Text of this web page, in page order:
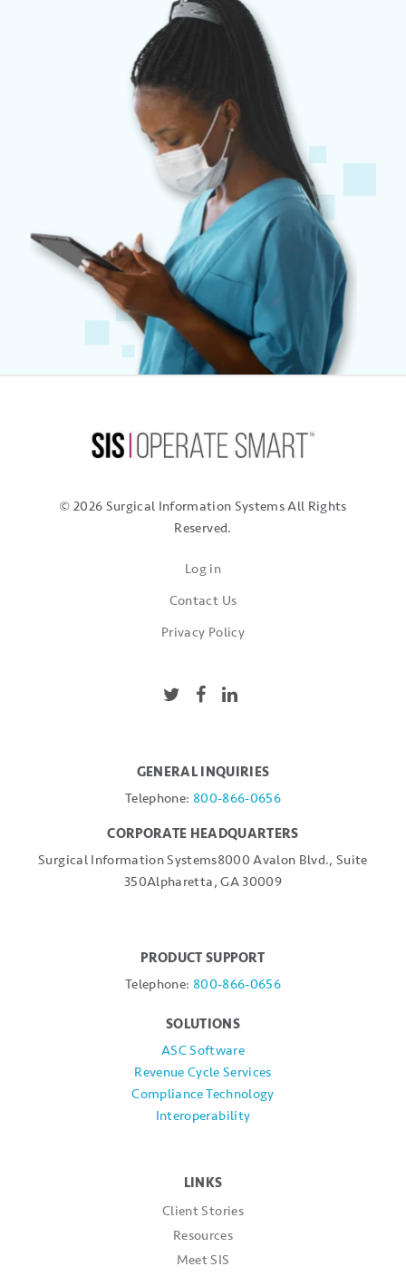
© 2026 Surgical Information SystemsAll Rights
Reserved.
Log in
Contact Us
Privacy Policy
GENERAL INQUIRIES
Telephone: 800-866-0656
CORPORATE HEADQUARTERS
Surgical Information Systems8000 Avalon Blvd., Suite
350Alpharetta, GA 30009
PRODUCT SUPPORT
Telephone: 800-866-0656
SOLUTIONS
ASC Software
Revenue Cycle Services
Compliance Technology
Interoperability
LINKS
Client Stories
Resources
Meet SIS